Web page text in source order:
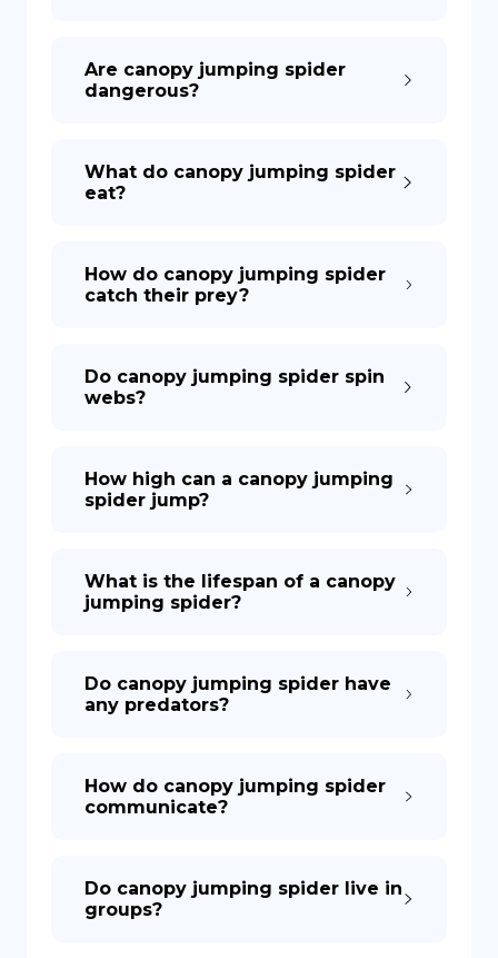
Are canopy jumping spider
dangerous?
What do canopy jumping spider
eat?
How do canopy jumping spider
catch their prey?
Do canopy jumping spider spin
webs?
How high can a canopy jumping
spider jump?
What is the lifespan of a canopy
jumping spider?
Do canopy jumping spider have
any predators?
How do canopy jumping spider
communicate?
Do canopy jumping spider live in
groups?